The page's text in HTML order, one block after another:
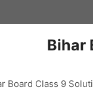
Bihar
Board Class 9